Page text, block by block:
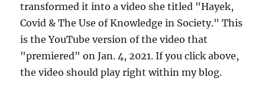
transformed it into a video she titled "Hayek,
Covid & The Use of Knowledge in Society." This
is the YouTube version of the video that
"premiered" on Jan. 4, 2021. If you click above,
the video should play right within my blog.